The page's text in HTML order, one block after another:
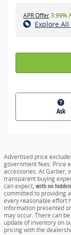
APR Offer3.99%
Explore
Ask
Advertised price
government fees. Price
accessories. At Garber,
transparent buying
can expect, with no
committed to providing
every reasonable effort
information presented
may occur. There can
update of inventory on
pricing with the